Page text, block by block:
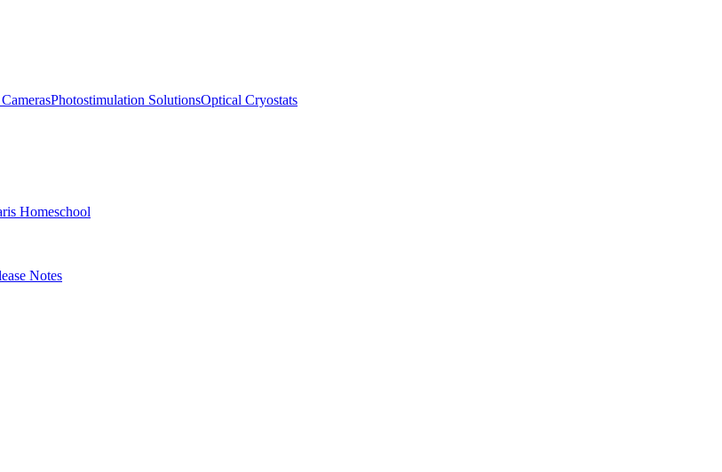
Photostimulation SolutionsOptical Cryostats
Homeschool
Notes